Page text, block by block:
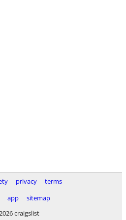
privacy
terms
app
sitemap
craigslist